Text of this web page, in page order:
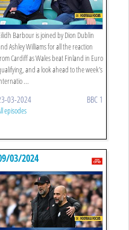
Barbour is joined by Dion Dublin
Ashley Williams for all the reaction
Cardiff as Wales beat Finland in Euro
and a look ahead to the week's
...
03-2024 BBC 1
episodes
03/2024